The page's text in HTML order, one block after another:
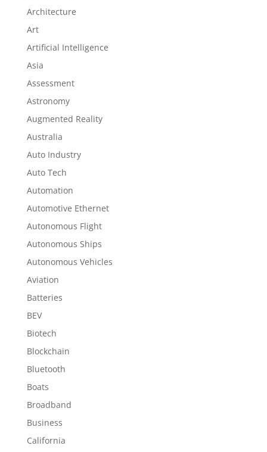
Architecture
Art
Artificial Intelligence
Asia
Assessment
Astronomy
Augmented Reality
Australia
Auto Industry
Auto Tech
Automation
Automotive Ethernet
Autonomous Flight
Autonomous Ships
Autonomous Vehicles
Aviation
Batteries
BEV
Biotech
Blockchain
Bluetooth
Boats
Broadband
Business
California